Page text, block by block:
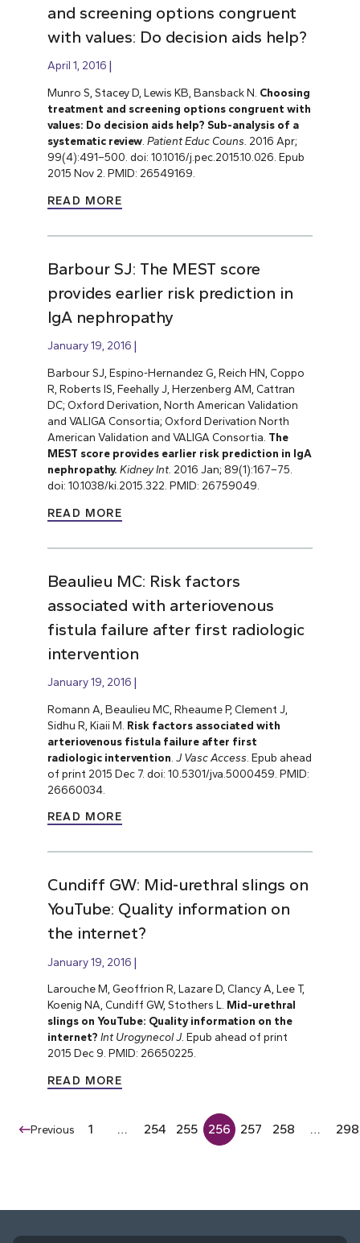
and screening options congruent
with values: Do decision aids help?
April 1, 2016
Munro S, Stacey D, Lewis KB, Bansback N. Choosing
treatment and screening options congruent with
values: Do decision aids help? Sub-analysis of a
systematic review. Patient Educ Couns. 2016 Apr;
99(4):491–500. doi: 10.1016/j.pec.2015.10.026. Epub
2015 Nov 2. PMID: 26549169.
READ MORE
Barbour SJ: The MEST score
provides earlier risk prediction in
lgA nephropathy
January 19, 2016
Barbour SJ, Espino-Hernandez G, Reich HN, Coppo
R, Roberts IS, Feehally J, Herzenberg AM, Cattran
DC; Oxford Derivation, North American Validation
and VALIGA Consortia; Oxford Derivation North
American Validation and VALIGA Consortia. The
MEST score provides earlier risk prediction in lgA
nephropathy. Kidney Int. 2016 Jan; 89(1):167–75.
doi: 10.1038/ki.2015.322. PMID: 26759049.
READ MORE
Beaulieu MC: Risk factors
associated with arteriovenous
fistula failure after first radiologic
intervention
January 19, 2016
Romann A, Beaulieu MC, Rheaume P, Clement J,
Sidhu R, Kiaii M. Risk factors associated with
arteriovenous fistula failure after first
radiologic intervention J Vasc Access . Epub ahead
of print 2015 Dec 7. doi: 10.5301/jva.5000459. PMID:
26660034.
READ MORE
Cundiff GW: Mid-urethral slings on
YouTube: Quality information on
the internet?
January 19, 2016
Larouche M, Geoffrion R, Lazare D, Clancy A, Lee T,
Koenig NA, Cundiff GW, Stothers L. Mid-urethral
slings on YouTube: Quality information on the
internet? Int Urogynecol J. Epub ahead of print
2015 Dec 9. PMID: 26650225.
READ MORE
Previous 1 … 254 255 256 257 258 … 298